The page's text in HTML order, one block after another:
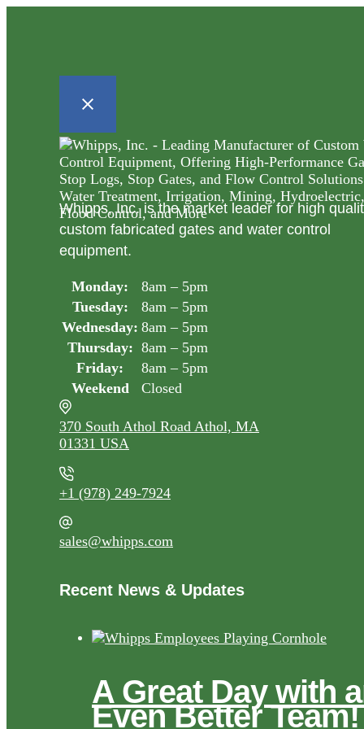
Whipps, Inc. is the market leader for high
custom fabricated gates and water control
equipment.
Monday:
8am – 5pm
Tuesday:
8am – 5pm
Wednesday: 8am – 5pm
Thursday: 8am – 5pm
Friday:
8am – 5pm
Weekend
Closed
370 South Athol Road Athol, MA
01331 USA
+1 (978) 249-7924
sales@whipps.com
Recent News & Updates
A Great Day with
Even Better Team!